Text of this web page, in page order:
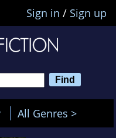
Sign in / Sign up
All Genres >